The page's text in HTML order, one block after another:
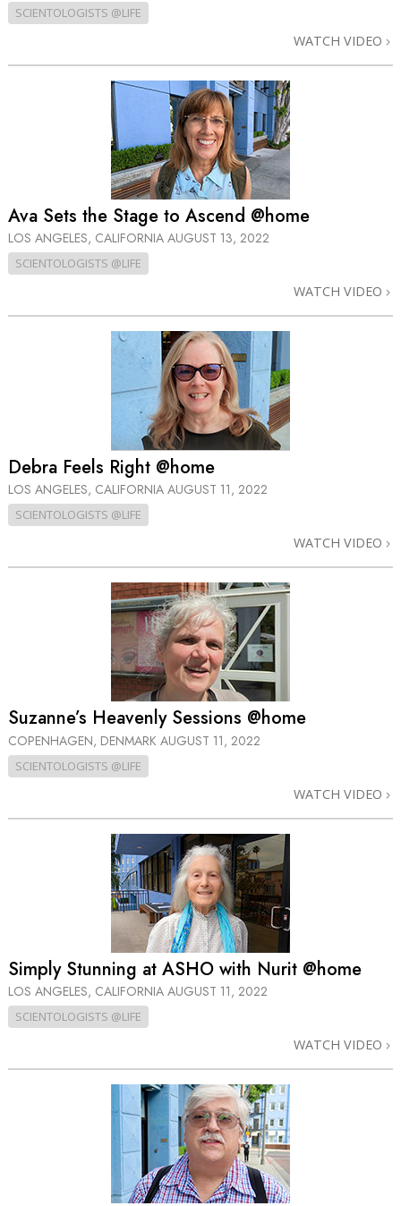
SCIENTOLOGISTS @LIFE
WATCH VIDEO
Ava Sets the Stage to Ascend @home
LOS ANGELES, CALIFORNIA AUGUST 13, 2022
SCIENTOLOGISTS @LIFE
WATCH VIDEO
Debra Feels Right @home
LOS ANGELES, CALIFORNIA AUGUST 11, 2022
SCIENTOLOGISTS @LIFE
WATCH VIDEO
Suzanne’s Heavenly Sessions @home
COPENHAGEN, DENMARK AUGUST 11, 2022
SCIENTOLOGISTS @LIFE
WATCH VIDEO
Simply Stunning at ASHO with Nurit @home
LOS ANGELES, CALIFORNIA AUGUST 11, 2022
SCIENTOLOGISTS @LIFE
WATCH VIDEO